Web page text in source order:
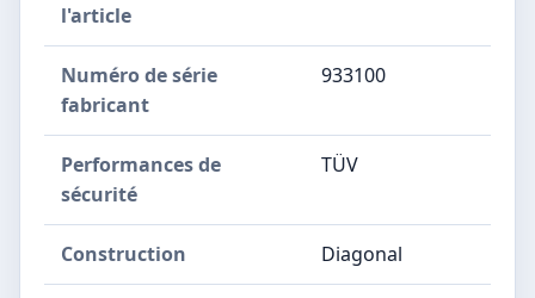
l'article
Numéro de série
fabricant
‎933100
Performances de
sécurité
‎TÜV
Construction ‎Diagonal